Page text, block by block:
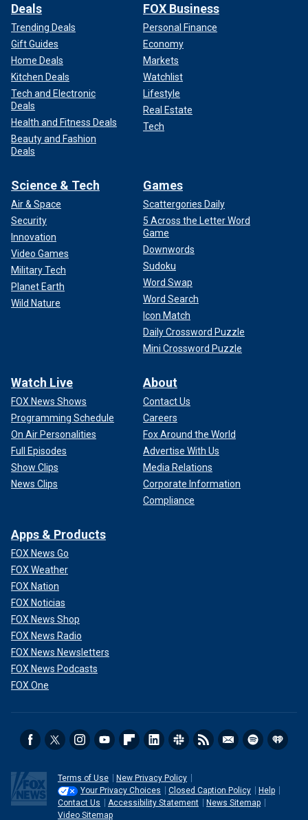
Deals
Trending Deals
Gift Guides
Home Deals
Kitchen Deals
Tech and Electronic
Deals
Health and Fitness Deals
Beauty and Fashion
Deals
FOX Business
Personal Finance
Economy
Markets
Watchlist
Lifestyle
Real Estate
Tech
Science & Tech
Air & Space
Security
Innovation
Video Games
Military Tech
Planet Earth
Wild Nature
Games
Scattergories Daily
5 Across the Letter Word
Game
Downwords
Sudoku
Word Swap
Word Search
Icon Match
Daily Crossword Puzzle
Mini Crossword Puzzle
Watch Live
FOX News Shows
Programming Schedule
On Air Personalities
Full Episodes
Show Clips
News Clips
About
Contact Us
Careers
Fox Around the World
Advertise With Us
Media Relations
Corporate Information
Compliance
Apps & Products
FOX News Go
FOX Weather
FOX Nation
FOX Noticias
FOX News Shop
FOX News Radio
FOX News Newsletters
FOX News Podcasts
FOX One
Terms of Use
New Privacy Policy
Your Privacy Choices
Closed Caption Policy
Help
Contact Us
Accessibility Statement
News Sitemap
Video Sitemap